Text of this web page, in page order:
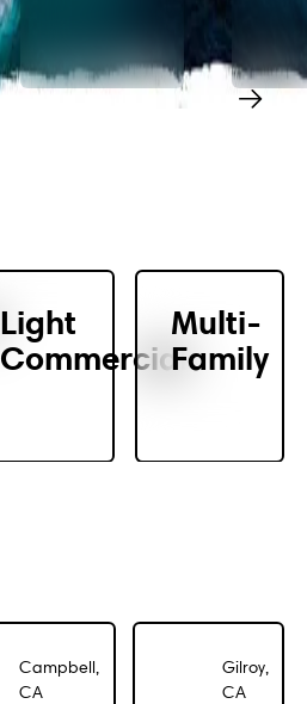
Light
Commercial
Multi-
Family
Campbell,
CA
Gilroy,
CA